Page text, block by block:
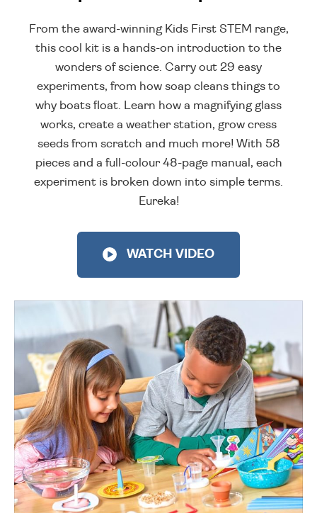
From the award-winning Kids First STEM range,
this cool kit is a hands-on introduction to the
wonders of science. Carry out 29 easy
experiments, from how soap cleans things to
why boats float. Learn how a magnifying glass
works, create a weather station, grow cress
seeds from scratch and much more! With 58
pieces and a full-colour 48-page manual, each
experiment is broken down into simple terms.
Eureka!
WATCH VIDEO